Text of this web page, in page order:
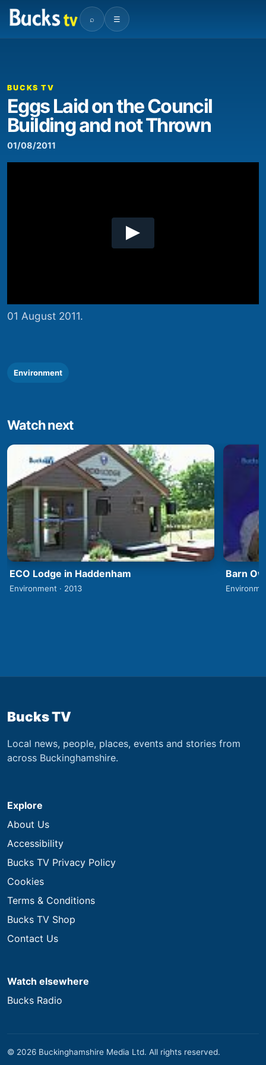
⌕ ☰
00:00
BUCKS TV
Eggs Laid on the Council
Building and not Thrown
01/08/2011
01 August 2011.
Environment
Watch next
ECO Lodge in Haddenham
Environment · 2013
Barn
Bucks TV
Local news, people, places, events and stories from
across Buckinghamshire.
Explore
About Us
Accessibility
Bucks TV Privacy Policy
Cookies
Terms & Conditions
Bucks TV Shop
Contact Us
Watch elsewhere
Bucks Radio
© 2026 Buckinghamshire Media Ltd. All rights reserved.